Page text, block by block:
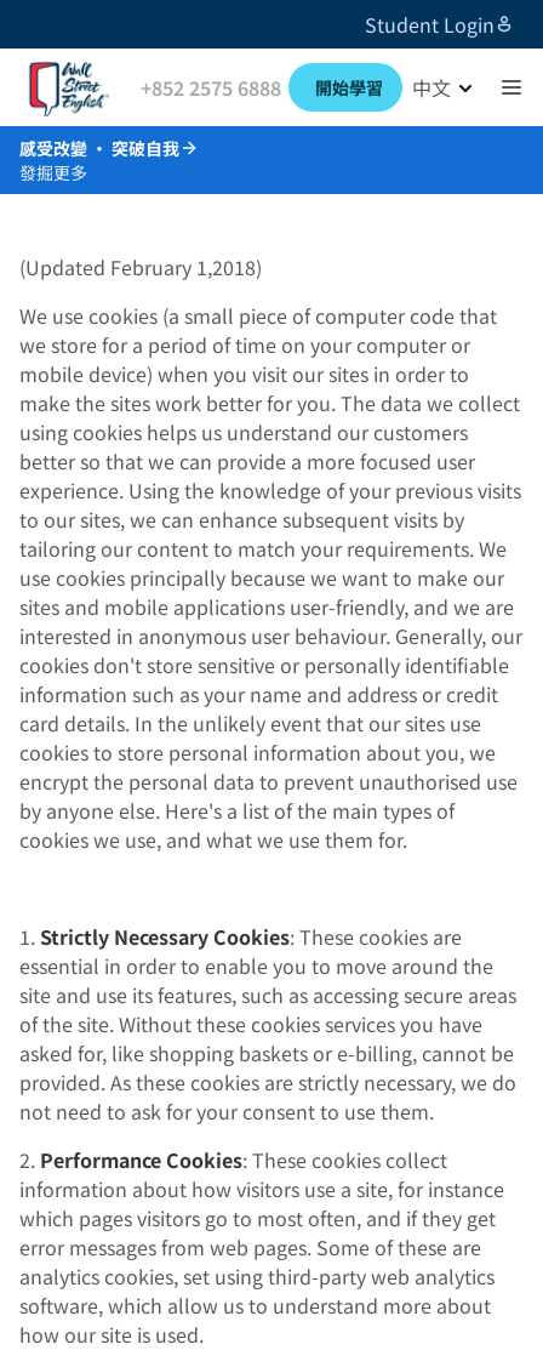
Student Login
+852 2575 6888 開始學習 中文
感受改變 · 突破自我
發掘更多
(Updated February 1,2018)
We use cookies (a small piece of computer code that
we store for a period of time on your computer or
mobile device) when you visit our sites in order to
make the sites work better for you. The data we collect
using cookies helps us understand our customers
better so that we can provide a more focused user
experience. Using the knowledge of your previous visits
to our sites, we can enhance subsequent visits by
tailoring our content to match your requirements. We
use cookies principally because we want to make our
sites and mobile applications user-friendly, and we are
interested in anonymous user behaviour. Generally, our
cookies don't store sensitive or personally identifiable
information such as your name and address or credit
card details. In the unlikely event that our sites use
cookies to store personal information about you, we
encrypt the personal data to prevent unauthorised use
by anyone else. Here's a list of the main types of
cookies we use, and what we use them for.
1. Strictly Necessary Cookies: These cookies are
essential in order to enable you to move around the
site and use its features, such as accessing secure areas
of the site. Without these cookies services you have
asked for, like shopping baskets or e-billing, cannot be
provided. As these cookies are strictly necessary, we do
not need to ask for your consent to use them.
2. Performance Cookies: These cookies collect
information about how visitors use a site, for instance
which pages visitors go to most often, and if they get
error messages from web pages. Some of these are
analytics cookies, set using third-party web analytics
software, which allow us to understand more about
how our site is used.